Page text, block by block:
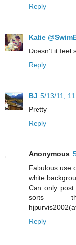
Reply
Katie
Doesn't it feel
Reply
BJ 5/13/11,
Pretty
Reply
Anonymous
Fabulous use
white
Can only post
sorts
Reply